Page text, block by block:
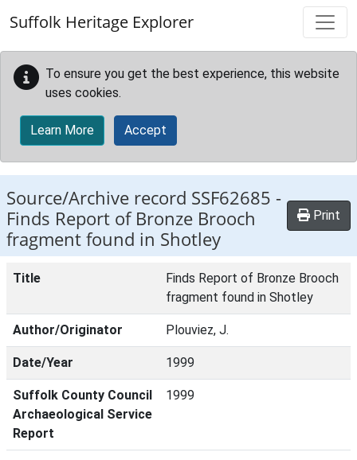
Suffolk Heritage Explorer
To ensure you get the best experience, this website
uses cookies.
Learn More Accept
Source/Archive record SSF62685 -
Finds Report of Bronze Brooch
fragment found in Shotley
Print
Title
Finds Report of Bronze Brooch
fragment found in Shotley
Author/Originator Plouviez, J.
Date/Year 1999
Suffolk County Council
Archaeological Service
Report
1999